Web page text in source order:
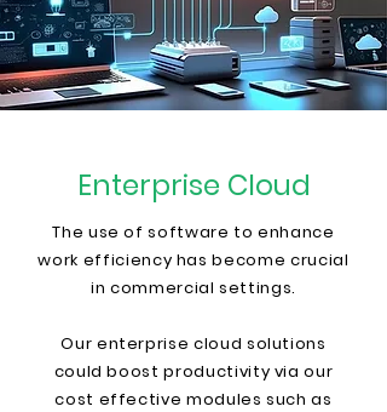
Enterprise Cloud
The use of software to enhance
work efficiency has become crucial
in commercial settings.
Our enterprise cloud solutions
could boost productivity via our
cost effective modules such as